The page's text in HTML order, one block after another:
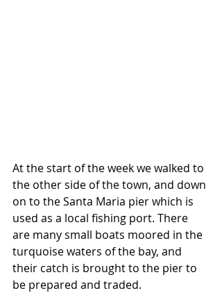
At the start of the week we walked to
the other side of the town, and down
on to the Santa Maria pier which is
used as a local fishing port. There
are many small boats moored in the
turquoise waters of the bay, and
their catch is brought to the pier to
be prepared and traded.